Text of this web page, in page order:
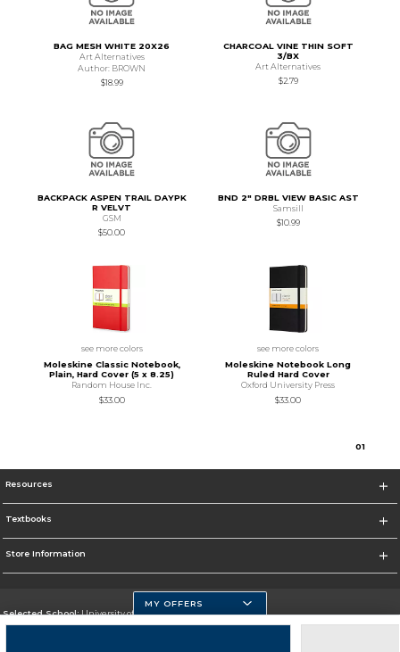
BAG MESH WHITE 20X26
Art Alternatives
Author: BROWN
$18.99
CHARCOAL VINE THIN SOFT
3/BX
Art Alternatives
$2.79
BACKPACK ASPEN TRAIL DAYPK
R VELVT
GSM
$50.00
BND 2" DRBL VIEW BASIC AST
Samsill
$10.99
see more colors
Moleskine Classic Notebook,
Plain, Hard Cover (5 x 8.25)
Random House Inc.
$33.00
see more colors
Moleskine Notebook Long
Ruled Hard Cover
Oxford University Press
$33.00
01
Resources
Textbooks
Store Information
Selected School:University of Massachusetts Dartmouth
MY OFFERS